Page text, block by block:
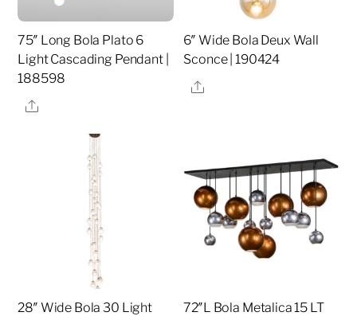
75″ Long Bola Plato 6
Light Cascading Pendant |
188598
Share
6″ Wide Bola Deux Wall
Sconce | 190424
Share
28″ Wide Bola 30 Light
72″L Bola Metalica 15 LT